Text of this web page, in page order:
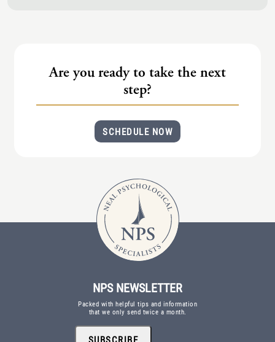
Are you ready to take the next
step?
SCHEDULE NOW
NPS NEWSLETTER
Packed with helpful tips and information
that we only send twice a month.